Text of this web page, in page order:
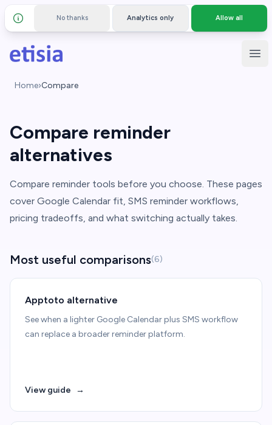
Details and privacy policy
No thanks Analytics only Allow all
Skip to main content
Etisia
Home›Compare
Compare reminder
alternatives
Compare reminder tools before you choose. These pages
cover Google Calendar fit, SMS reminder workflows,
pricing tradeoffs, and what switching actually takes.
Most useful comparisons(6)
Apptoto alternative
See when a lighter Google Calendar plus SMS workflow
can replace a broader reminder platform.
View guide →